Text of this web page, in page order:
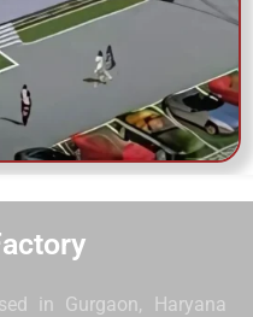
in Gurgaon, Haryana